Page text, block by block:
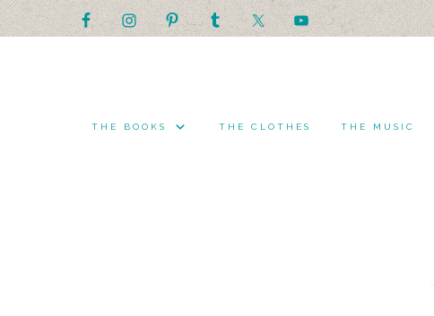
THE BOOKS THE CLOTHES THE MUSIC